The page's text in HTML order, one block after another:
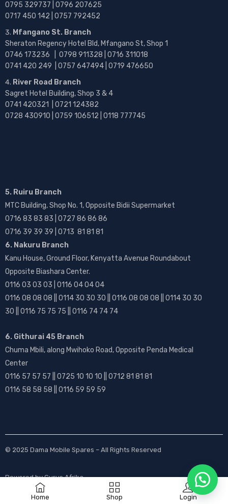
Home Shop Login
0795 329737 | 0796 207625
0717 450 142 | 0757 792452
Mfangano St. Branch
Sheraton Regency Hotel Bld, Mfangano St, Shop 1
0746 173236 | 0798 911328 | 0716 311018
0741 420 249 | 0757 647494 | 0719 476650
River Road Branch
Sagret Hotel Building, Shop 3 & 4
0741 420321 | 0721 124382
0728 430910 | 0759 106512 | 0118 777745
5. Ruiru Branch
MTC Building, Shop No. 1, Opposite Bidii Supermarket
0716 83 83 83 | 0727 86 86 86
0716 39 39 39 | 0713 81 81 81
6. Nakuru Branch
Kanu House, Ground Floor, Kenyatta Avenue Roundabout
Opposite Biashara Center.
0116 03 03 03 | 0116 04 04 04
0116 08 08 08 || 0114 30 30 30 || 0116 08 08 08 || 0114 30 30
30 || 0116 75 75 75 || 0116 74 74 74
6. Githurai 45 Branch
Chuma Mbili, along Mwihoko Road, Opposite Penda Medical
Center
0116 57 57 57 || 0725 10 10 10 || 0712 81 81 81
0116 58 58 58 || 0116 59 59 59
© 2025 Dama Mobile Spares – All Rights Reserved
Powered byGurus Afrika